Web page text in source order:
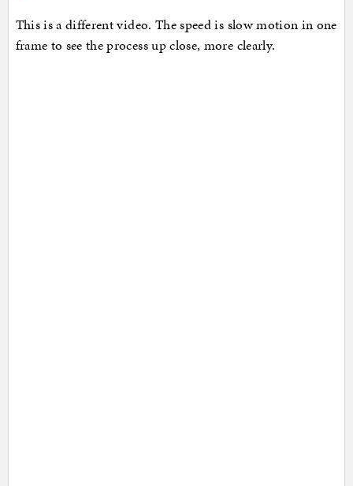
This is a different video. The speed is slow motion in one
frame to see the process up close, more clearly.